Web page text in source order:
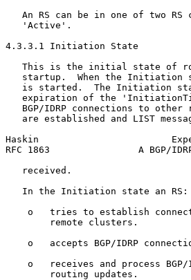
An RS can be in one of two RS
   'Active'.
4.3.3.1 Initiation State
This is the initial state of
startup.  When the Initiation
is started.  The Initiation
expiration of the
BGP/IDRP connections to other
are established and LIST
Haskin
RFC 1863                A BGP/
   received.
   In the Initiation state an RS:
o   tries to establish
        remote clusters.
o   accepts BGP/IDRP
o   receives and process
        routing updates.